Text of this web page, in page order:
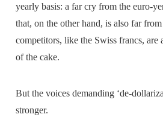
yearly basis: a far cry from the euro-
that, on the other hand, is also far
competitors, like the Swiss francs, are
of the cake.
But the voices demanding ‘de-
stronger.